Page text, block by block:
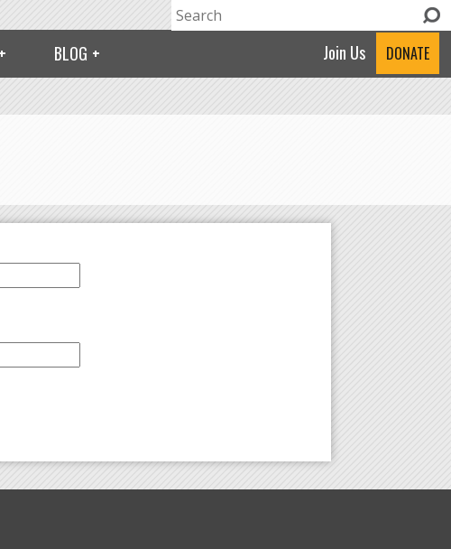
Search form
Search
BLOG Join Us DONATE